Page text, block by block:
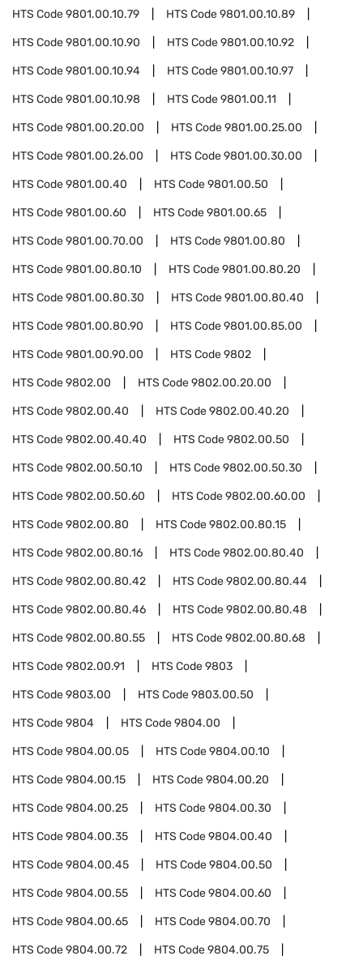
HTS Code9801.00.10.79 HTS Code9801.00.10.89
HTS Code9801.00.10.90 HTS Code9801.00.10.92
HTS Code9801.00.10.94 HTS Code9801.00.10.97
HTS Code9801.00.10.98 HTS Code9801.00.11
HTS Code9801.00.20.00 HTS Code9801.00.25.00
HTS Code9801.00.26.00 HTS Code9801.00.30.00
HTS Code9801.00.40 HTS Code9801.00.50
HTS Code9801.00.60 HTS Code9801.00.65
HTS Code9801.00.70.00 HTS Code9801.00.80
HTS Code9801.00.80.10 HTS Code9801.00.80.20
HTS Code9801.00.80.30 HTS Code9801.00.80.40
HTS Code9801.00.80.90 HTS Code9801.00.85.00
HTS Code9801.00.90.00 HTS Code9802
HTS Code9802.00 HTS Code9802.00.20.00
HTS Code9802.00.40 HTS Code9802.00.40.20
HTS Code9802.00.40.40 HTS Code9802.00.50
HTS Code9802.00.50.10 HTS Code9802.00.50.30
HTS Code9802.00.50.60 HTS Code9802.00.60.00
HTS Code9802.00.80 HTS Code9802.00.80.15
HTS Code9802.00.80.16 HTS Code9802.00.80.40
HTS Code9802.00.80.42 HTS Code9802.00.80.44
HTS Code9802.00.80.46 HTS Code9802.00.80.48
HTS Code9802.00.80.55 HTS Code9802.00.80.68
HTS Code9802.00.91 HTS Code9803
HTS Code9803.00 HTS Code9803.00.50
HTS Code9804 HTS Code9804.00
HTS Code9804.00.05 HTS Code9804.00.10
HTS Code9804.00.15 HTS Code9804.00.20
HTS Code9804.00.25 HTS Code9804.00.30
HTS Code9804.00.35 HTS Code9804.00.40
HTS Code9804.00.45 HTS Code9804.00.50
HTS Code9804.00.55 HTS Code9804.00.60
HTS Code9804.00.65 HTS Code9804.00.70
HTS Code9804.00.72 HTS Code9804.00.75